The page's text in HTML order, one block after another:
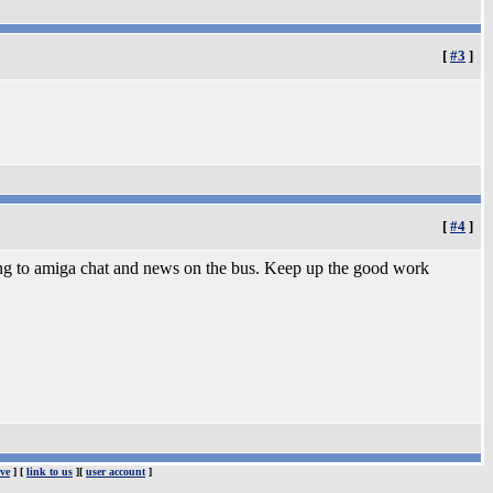
[ #3 ]
[ #4 ]
to amiga chat and news on the bus. Keep up the good work
] [ link to us ][ user account ]